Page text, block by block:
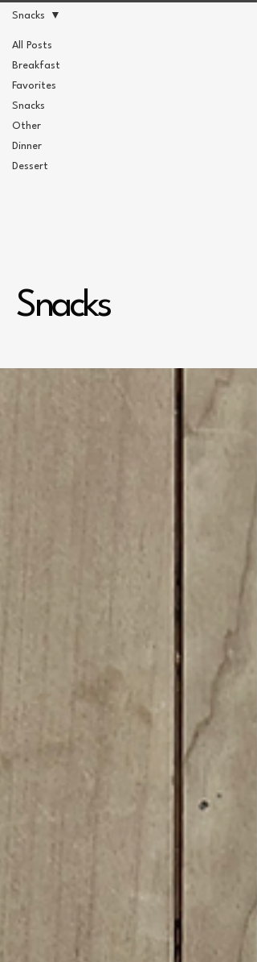
All Posts
Breakfast
Favorites
Snacks
Other
Dinner
Dessert
Snacks
Snacks